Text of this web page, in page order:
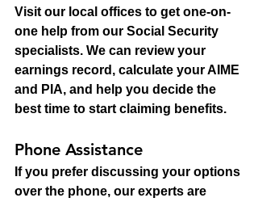
Visit our local offices to get one-on-
one help from our Social Security
specialists. We can review your
earnings record, calculate your AIME
and PIA, and help you decide the
best time to start claiming benefits.
Phone Assistance
If you prefer discussing your options
over the phone, our experts are